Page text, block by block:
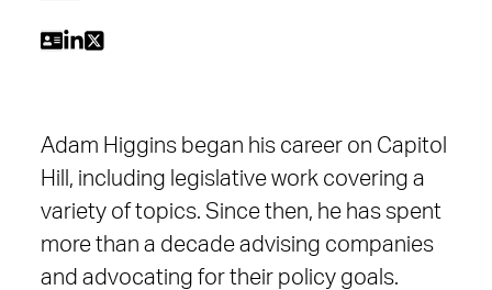
Adam Higgins began his career on Capitol
Hill, including legislative work covering a
variety of topics. Since then, he has spent
more than a decade advising companies
and advocating for their policy goals.